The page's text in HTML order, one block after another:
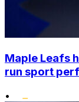
Maple Leafs
run sport
•